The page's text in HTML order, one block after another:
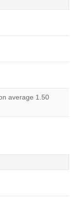
average 1.50